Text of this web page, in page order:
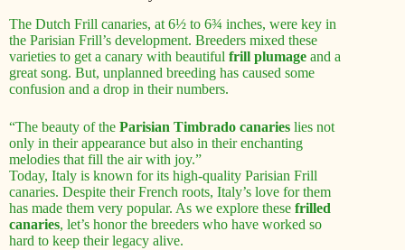
The Dutch Frill canaries, at 6½ to 6¾ inches, were key in
the Parisian Frill’s development. Breeders mixed these
varieties to get a canary with beautiful frill plumage and a
great song. But, unplanned breeding has caused some
confusion and a drop in their numbers.
“The beauty of the Parisian Timbrado canaries lies not
only in their appearance but also in their enchanting
melodies that fill the air with joy.”
Today, Italy is known for its high-quality Parisian Frill
canaries. Despite their French roots, Italy’s love for them
has made them very popular. As we explore these frilled
canaries, let’s honor the breeders who have worked so
hard to keep their legacy alive.